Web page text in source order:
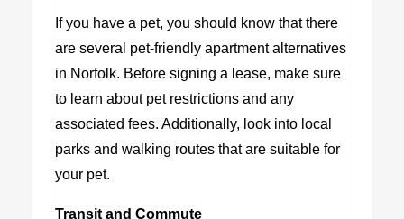
If you have a pet, you should know that there
are several pet-friendly apartment alternatives
in Norfolk. Before signing a lease, make sure
to learn about pet restrictions and any
associated fees. Additionally, look into local
parks and walking routes that are suitable for
your pet.
Transit and Commute